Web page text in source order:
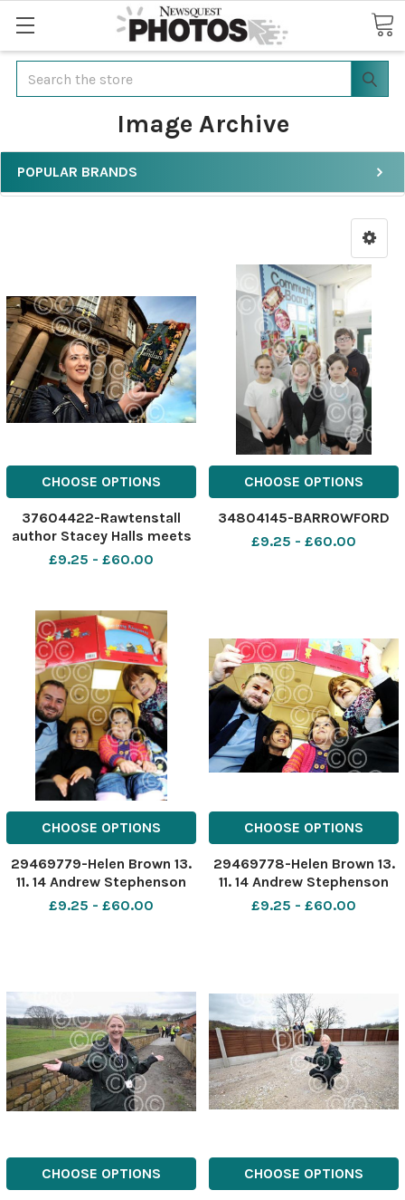
Search
Image Archive
POPULAR BRANDS
CHOOSE OPTIONS
37604422-Rawtenstall
author Stacey Halls meets
readers and signs books at
£9.25 - £60.00
CHOOSE OPTIONS
34804145-BARROWFORD
£9.25 - £60.00
CHOOSE OPTIONS
29469779-Helen Brown 13.
11. 14 Andrew Stephenson
MP for Pendle, visits
discuss support for nu
£9.25 - £60.00
CHOOSE OPTIONS
29469778-Helen Brown 13.
11. 14 Andrew Stephenson
MP for Pendle, visits
discuss support for nu
£9.25 - £60.00
CHOOSE OPTIONS CHOOSE OPTIONS